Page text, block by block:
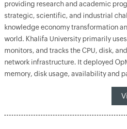
providing research and academic
strategic, scientific, and industrial
knowledge economy transformation
world. Khalifa University primarily
monitors, and tracks the CPU, disk,
network infrastructure. It deployed
memory, disk usage, availability and